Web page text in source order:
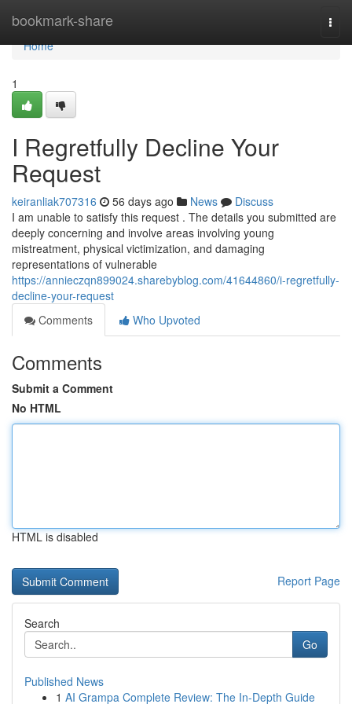
bookmark-share
Home
Home
1
I Regretfully Decline Your
Request
keiranliak707316 56 days ago News
Discuss
I am unable to satisfy this request . The details you submitted are
deeply concerning and involve areas involving young
mistreatment, physical victimization, and damaging
representations of vulnerable
https://annieczqn899024.sharebyblog.com/41644860/i-regretfully-
decline-your-request
Comments
Who Upvoted
Comments
Submit a Comment
No HTML
HTML is disabled
Report Page
Search
Go
Published News
1 AI Grampa Complete Review: The In-Depth Guide